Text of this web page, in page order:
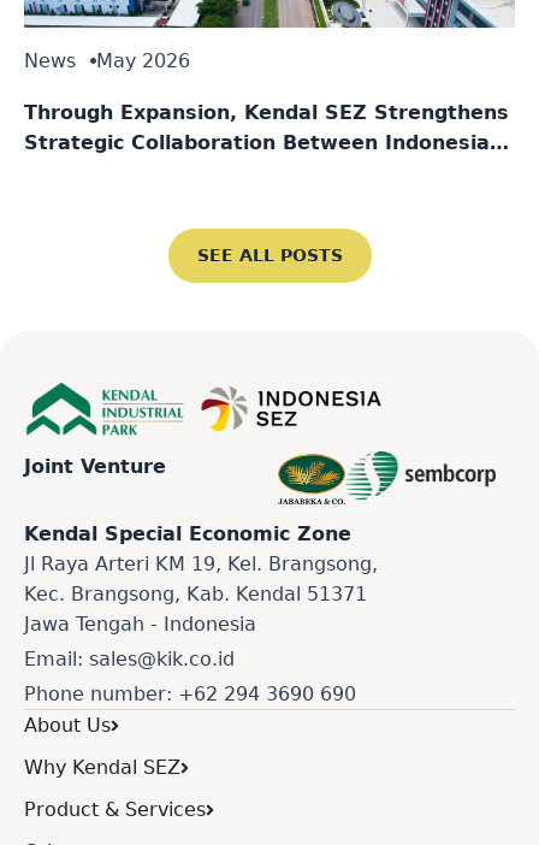
SEE ALL POSTS
News May 2026
Through Expansion, Kendal SEZ Strengthens
Strategic Collaboration Between Indonesia
Kendal Special Economic Zone
Jl Raya Arteri KM 19, Kel. Brangsong,
Kec. Brangsong, Kab. Kendal 51371
Jawa Tengah - Indonesia
Email: sales@kik.co.id
Phone number: +62 294 3690 690
About Us
Why Kendal SEZ
Product & Services
Joint Venture